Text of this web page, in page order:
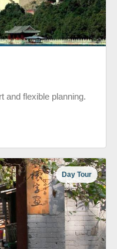
and flexible planning.
Day Tour